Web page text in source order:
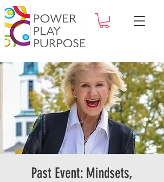
Past Event: Mindsets,